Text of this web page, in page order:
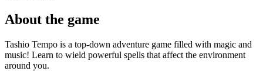
About the game
Tashio Tempo is a top-down adventure game filled with magic and
music! Learn to wield powerful spells that affect the environment
around you.